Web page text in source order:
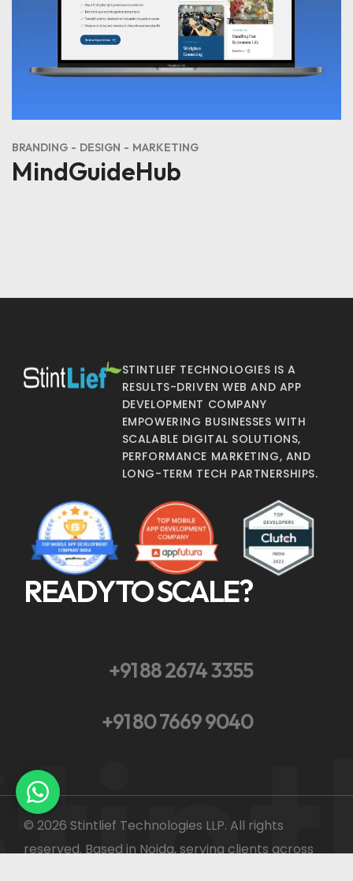
BRANDING DESIGN MARKETING
MindGuideHub
STINTLIEF TECHNOLOGIES IS A
RESULTS-DRIVEN WEB AND APP
DEVELOPMENT COMPANY
EMPOWERING BUSINESSES WITH
SCALABLE DIGITAL SOLUTIONS,
PERFORMANCE MARKETING, AND
LONG-TERM TECH PARTNERSHIPS.
READY TO SCALE?
+91 88 2674 3355
+91 80 7669 9040
© 2026 Stintlief Technologies LLP. All rights
reserved. Based in Noida, serving clients across